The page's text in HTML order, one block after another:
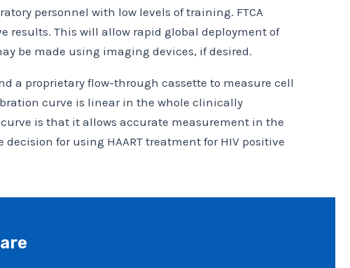
personnel with low levels of training. FTCA
results. This will allow rapid global deployment of
be made using imaging devices, if desired.
a proprietary flow-through cassette to measure cell
curve is linear in the whole clinically
is that it allows accurate measurement in the
for using HAART treatment for HIV positive